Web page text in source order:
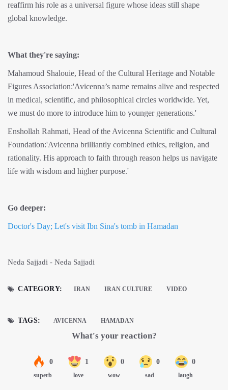
reaffirm his role as a universal figure whose ideas still shape
global knowledge.
What they're saying:
Mahamoud Shalouie, Head of the Cultural Heritage and Notable
Figures Association:'Avicenna’s name remains alive and respected
in medical, scientific, and philosophical circles worldwide. Yet,
we must do more to introduce him to younger generations.'
Enshollah Rahmati, Head of the Avicenna Scientific and Cultural
Foundation:'Avicenna brilliantly combined ethics, religion, and
rationality. His approach to faith through reason helps us navigate
life with wisdom and higher purpose.'
Go deeper:
Doctor's Day; Let's visit Ibn Sina's tomb in Hamadan
Neda Sajjadi - Neda Sajjadi
CATEGORY: IRAN IRAN CULTURE VIDEO
TAGS: AVICENNA HAMADAN